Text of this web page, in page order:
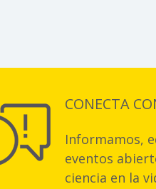
CONECTA
Informamos,
eventos
ciencia en la